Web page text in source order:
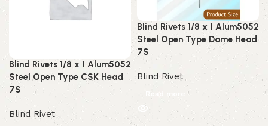
Blind Rivets 1/8 x 1 Alum5052
Steel Open Type CSK Head
7S
Blind Rivet
Blind Rivets 1/8 x 1 Alum5052
Steel Open Type Dome Head
7S
Blind Rivet
Read more